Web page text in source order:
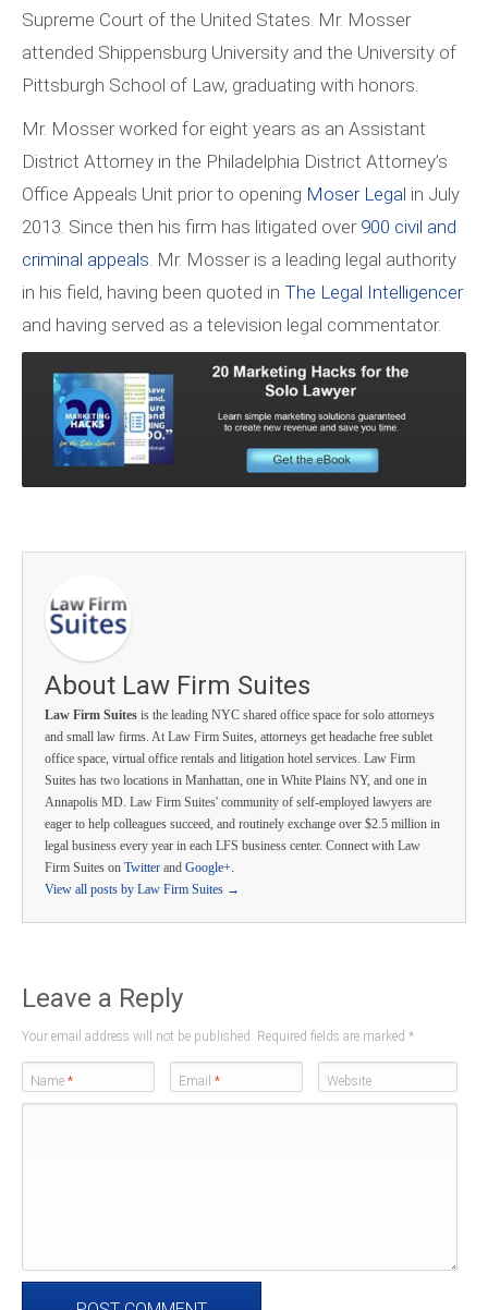
Supreme Court of the United States. Mr. Mosser
attended Shippensburg University and the University of
Pittsburgh School of Law, graduating with honors.
Mr. Mosser worked for eight years as an Assistant
District Attorney in the Philadelphia District Attorney’s
Office Appeals Unit prior to opening Moser Legal in July
2013. Since then his firm has litigated over 900 civil and
criminal appeals. Mr. Mosser is a leading legal authority
in his field, having been quoted in The Legal Intelligencer
and having served as a television legal commentator.
About Law Firm Suites
Law Firm Suites is the leading NYC shared office space for solo attorneys
and small law firms. At Law Firm Suites, attorneys get headache free sublet
office space, virtual office rentals and litigation hotel services. Law Firm
Suites has two locations in Manhattan, one in White Plains NY, and one in
Annapolis MD. Law Firm Suites' community of self-employed lawyers are
eager to help colleagues succeed, and routinely exchange over $2.5 million in
legal business every year in each LFS business center. Connect with Law
Firm Suites on Twitter and Google+.
View all posts by Law Firm Suites →
Leave a Reply
Your email address will not be published. Required fields are marked *
Name * Email * Website